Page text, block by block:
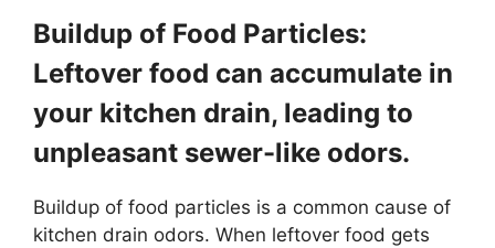
Buildup of Food Particles:
Leftover food can accumulate in
your kitchen drain, leading to
unpleasant sewer-like odors.
Buildup of food particles is a common cause of
kitchen drain odors. When leftover food gets